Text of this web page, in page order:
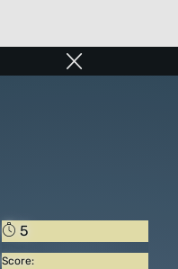
5
Score: